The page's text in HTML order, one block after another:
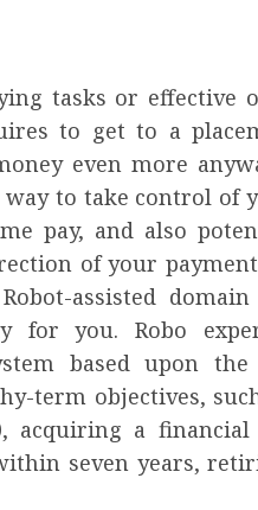
tasks or effective
to get to a
even more
to take control of
pay, and also
of your
assisted
for you. Robo
based upon the
term objectives,
acquiring a financial
seven years,